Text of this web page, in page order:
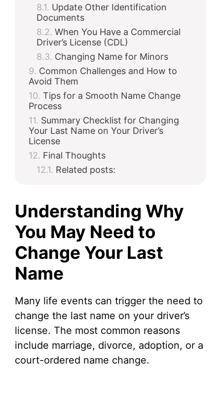
Update Other Identification
Documents
When You Have a Commercial
Driver’s License (CDL)
Changing Name for Minors
Common Challenges and How to
Avoid Them
Tips for a Smooth Name Change
Process
Summary Checklist for Changing
Your Last Name on Your Driver’s
License
Final Thoughts
Related posts:
Understanding Why
You May Need to
Change Your Last
Name
Many life events can trigger the need to
change the last name on your driver’s
license. The most common reasons
include marriage, divorce, adoption, or a
court-ordered name change.